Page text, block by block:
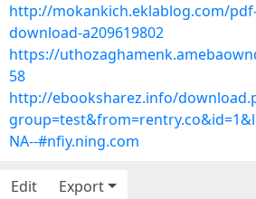
http://mokankich.eklablog.com/
download-a209619802
https://
58
http://ebooksharez.info/
NA--#nfiy.ning.com
Edit Export